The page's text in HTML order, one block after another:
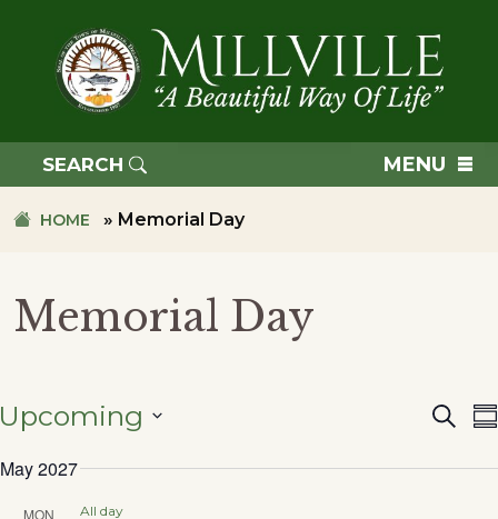
primary
navigation
OF
MILLVILLE
SEARCH MENU
HOME » Memorial Day
Memorial Day
May 2027
MON All day